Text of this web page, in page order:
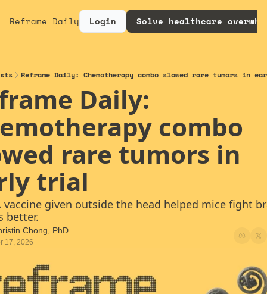
Reframe Daily Login Solve healthcare
Reframe Daily: Chemotherapy combo slowed rare tumors in
Daily:
combo
rare tumors in
trial
vaccine given outside the head helped mice fight
better.
Chong, PhD
17, 2026